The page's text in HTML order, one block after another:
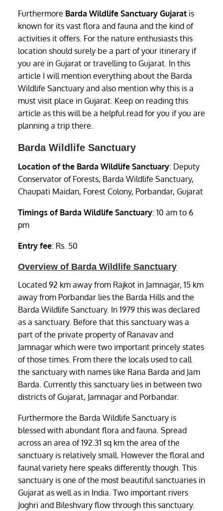
Furthermore Barda Wildlife Sanctuary Gujarat is
known for its vast flora and fauna and the kind of
activities it offers. For the nature enthusiasts this
location should surely be a part of your itinerary if
you are in Gujarat or travelling to Gujarat. In this
article I will mention everything about the Barda
Wildlife Sanctuary and also mention why this is a
must visit place in Gujarat. Keep on reading this
article as this will be a helpful read for you if you are
planning a trip there.
Barda Wildlife Sanctuary
Location of the Barda Wildlife Sanctuary: Deputy
Conservator of Forests, Barda Wildlife Sanctuary,
Chaupati Maidan, Forest Colony, Porbandar, Gujarat
Timings of Barda Wildlife Sanctuary: 10 am to 6
pm
Entry fee: Rs. 50
Overview of Barda Wildlife Sanctuary
Located 92 km away from Rajkot in Jamnagar, 15 km
away from Porbandar lies the Barda Hills and the
Barda Wildlife Sanctuary. In 1979 this was declared
as a sanctuary. Before that this sanctuary was a
part of the private property of Ranavav and
Jamnagar which were two important princely states
of those times. From there the locals used to call
the sanctuary with names like Rana Barda and Jam
Barda. Currently this sanctuary lies in between two
districts of Gujarat, Jamnagar and Porbandar.
Furthermore the Barda Wildlife Sanctuary is
blessed with abundant flora and fauna. Spread
across an area of 192.31 sq km the area of the
sanctuary is relatively small. However the floral and
faunal variety here speaks differently though. This
sanctuary is one of the most beautiful sanctuaries in
Gujarat as well as in India. Two important rivers
Joghri and Bileshvary flow through this sanctuary.